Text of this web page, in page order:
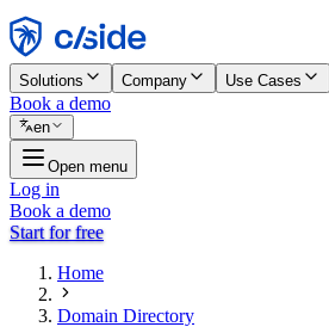
Reject
Solutions Company Use Cases
Book a demo
en
Open menu
Log in
Book a demo
Start for free
Home
Domain Directory